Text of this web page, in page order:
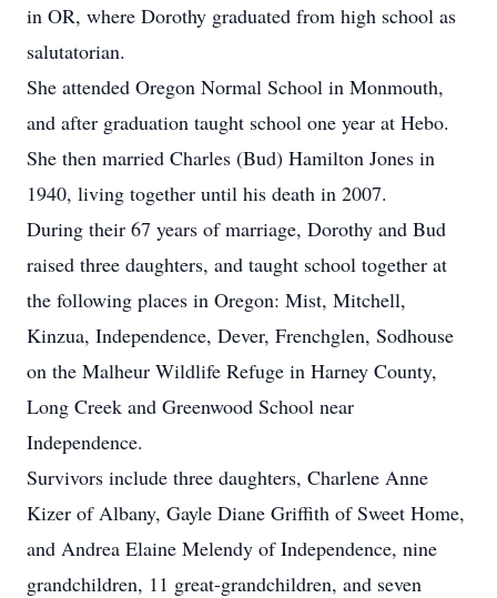
in OR, where Dorothy graduated from high school as
salutatorian.
She attended Oregon Normal School in Monmouth,
and after graduation taught school one year at Hebo.
She then married Charles (Bud) Hamilton Jones in
1940, living together until his death in 2007.
During their 67 years of marriage, Dorothy and Bud
raised three daughters, and taught school together at
the following places in Oregon: Mist, Mitchell,
Kinzua, Independence, Dever, Frenchglen, Sodhouse
on the Malheur Wildlife Refuge in Harney County,
Long Creek and Greenwood School near
Independence.
Survivors include three daughters, Charlene Anne
Kizer of Albany, Gayle Diane Griffith of Sweet Home,
and Andrea Elaine Melendy of Independence, nine
grandchildren, 11 great-grandchildren, and seven